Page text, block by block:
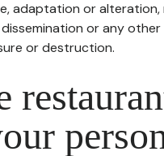
adaptation or alteration,
or any
or destruction.